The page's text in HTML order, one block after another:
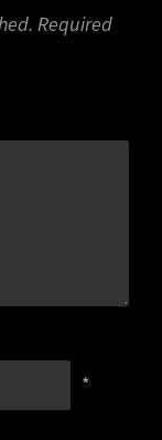
Required
*